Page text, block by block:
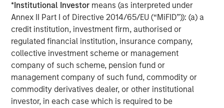
*Institutional Investor means (as interpreted under
Annex II Part I of Directive 2014/65/EU (“MiFID”)): (a) a
credit institution, investment firm, authorised or
regulated financial institution, insurance company,
collective investment scheme or management
company of such scheme, pension fund or
management company of such fund, commodity or
commodity derivatives dealer, or other institutional
investor, in each case which is required to be
flagship and new-to-market brands at the Clorox
Company, led strategy and global insights at New
Balance, and developed brand and marketing strategies
for a variety of growth companies as a Partner and
consultant at Chameleon Collective. While at Chameleon
Collective, Ms. Badani provided strategic marketing and
advisory support to some of the Fund's portfolio
investments.